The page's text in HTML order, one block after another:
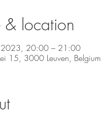
& location
20:00 – 21:00
15, 3000 Leuven, Belgium